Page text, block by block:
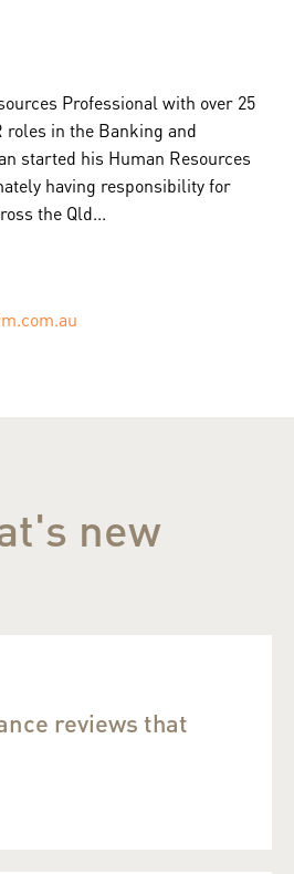
Professional with over 25
roles in the Banking and
started his Human Resources
having responsibility for
the Qld...
new
reviews that